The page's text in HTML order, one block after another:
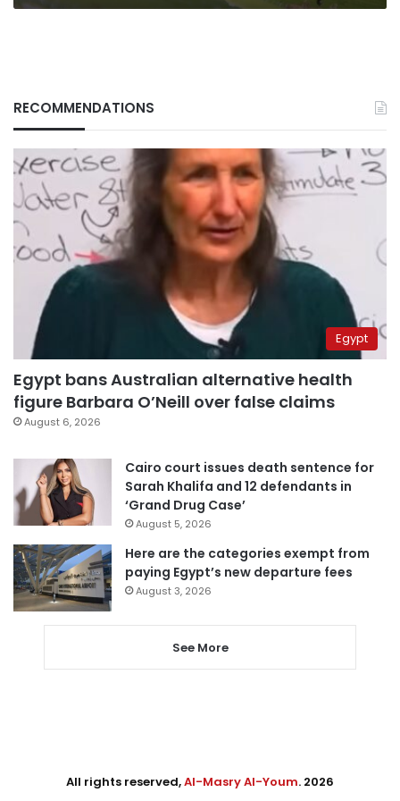
RECOMMENDATIONS
Egypt
Egypt bans Australian alternative health
figure Barbara O’Neill over false claims
August 6, 2026
Cairo court issues death sentence for
Sarah Khalifa and 12 defendants in
‘Grand Drug Case’
August 5, 2026
Here are the categories exempt from
paying Egypt’s new departure fees
August 3, 2026
See More
All rights reserved,Al-Masry Al-Youm. 2026